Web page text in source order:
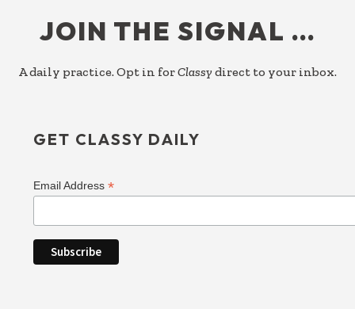
JOIN THE SIGNAL …
A daily practice. Opt in forClassy direct to your inbox.
GET CLASSY DAILY
Email Address*